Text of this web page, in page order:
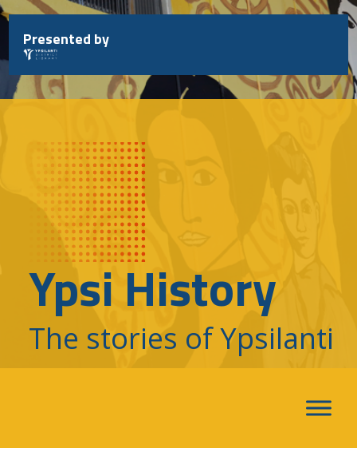
Skip
to
content
Presented by
Ypsi History
The stories of Ypsilanti